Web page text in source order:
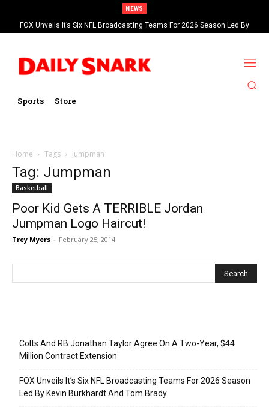
NEWS
FOX Unveils It’s Six NFL Broadcasting Teams For 2026 Season Led By
Kevin Burkhardt And Tom Brady
Sports Store
Home Tags Jumpman
Tag: Jumpman
Basketball
Poor Kid Gets A TERRIBLE Jordan
Jumpman Logo Haircut!
Trey Myers - February 25, 2014
Colts And RB Jonathan Taylor Agree On A Two-Year, $44
Million Contract Extension
FOX Unveils It’s Six NFL Broadcasting Teams For 2026 Season
Led By Kevin Burkhardt And Tom Brady